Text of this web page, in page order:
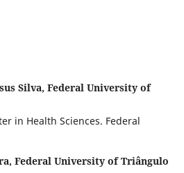
Silva, Federal University of
in Health Sciences. Federal
Federal University of Triângulo